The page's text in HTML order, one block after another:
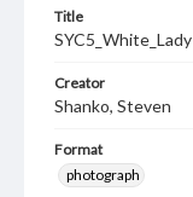
Title
SYC5_White_Lady
Creator
Shanko, Steven
Format
photograph